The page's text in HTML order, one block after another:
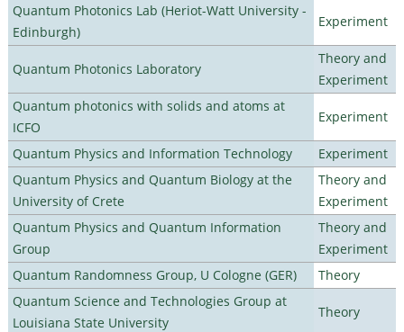
Quantum Photonics Lab (Heriot-Watt University -
Edinburgh)
Experiment
Quantum Photonics Laboratory
Theory and
Experiment
Quantum photonics with solids and atoms at
ICFO
Experiment
Quantum Physics and Information Technology
Experiment
Quantum Physics and Quantum Biology at the
University of Crete
Theory and
Experiment
Quantum Physics and Quantum Information
Group
Theory and
Experiment
Quantum Randomness Group, U Cologne (GER)
Theory
Quantum Science and Technologies Group at
Louisiana State University
Theory